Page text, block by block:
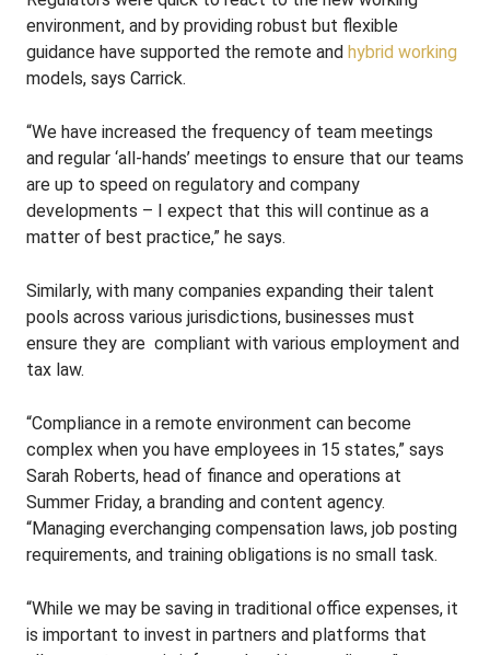
environment, and by providing robust but flexible
guidance have supported the remote and hybrid working
models, says Carrick.
“We have increased the frequency of team meetings
and regular ‘all-hands’ meetings to ensure that our teams
are up to speed on regulatory and company
developments – I expect that this will continue as a
matter of best practice,” he says.
Similarly, with many companies expanding their talent
pools across various jurisdictions, businesses must
ensure they are compliant with various employment and
tax law.
“Compliance in a remote environment can become
complex when you have employees in 15 states,” says
Sarah Roberts, head of finance and operations at
Summer Friday, a branding and content agency.
“Managing everchanging compensation laws, job posting
requirements, and training obligations is no small task.
“While we may be saving in traditional office expenses, it
is important to invest in partners and platforms that